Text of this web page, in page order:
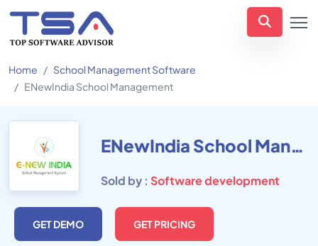
Home
School Management Software
ENewIndia School Management
ENewIndia School Management
Sold by : Software development
GET DEMO GET PRICING